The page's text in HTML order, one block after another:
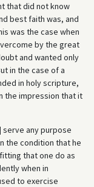
that did not know
best faith was, and
was the case when
by the great
and wanted only
in the case of a
in holy scripture,
the impression that it
serve any purpose
the condition that he
that one do as
when in
to exercise